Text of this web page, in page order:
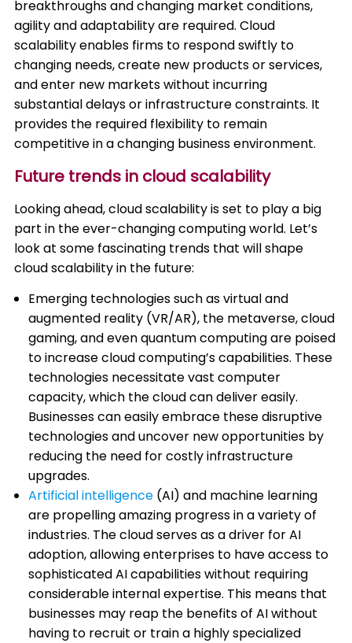
breakthroughs and changing market conditions,
agility and adaptability are required. Cloud
scalability enables firms to respond swiftly to
changing needs, create new products or services,
and enter new markets without incurring
substantial delays or infrastructure constraints. It
provides the required flexibility to remain
competitive in a changing business environment.
Future trends in cloud scalability
Looking ahead, cloud scalability is set to play a big
part in the ever-changing computing world. Let’s
look at some fascinating trends that will shape
cloud scalability in the future:
Emerging technologies such as virtual and
augmented reality (VR/AR), the metaverse, cloud
gaming, and even quantum computing are poised
to increase cloud computing’s capabilities. These
technologies necessitate vast computer
capacity, which the cloud can deliver easily.
Businesses can easily embrace these disruptive
technologies and uncover new opportunities by
reducing the need for costly infrastructure
upgrades.
Artificial intelligence (AI) and machine learning
are propelling amazing progress in a variety of
industries. The cloud serves as a driver for AI
adoption, allowing enterprises to have access to
sophisticated AI capabilities without requiring
considerable internal expertise. This means that
businesses may reap the benefits of AI without
having to recruit or train a highly specialized